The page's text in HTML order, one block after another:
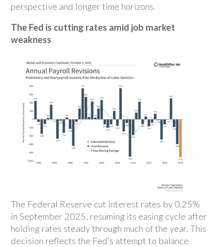
perspective and longer time horizons.
The Fed is cutting rates amid job market
weakness
The Federal Reserve cut interest rates by 0.25%
in September 2025, resuming its easing cycle after
holding rates steady through much of the year. This
decision reflects the Fed’s attempt to balance